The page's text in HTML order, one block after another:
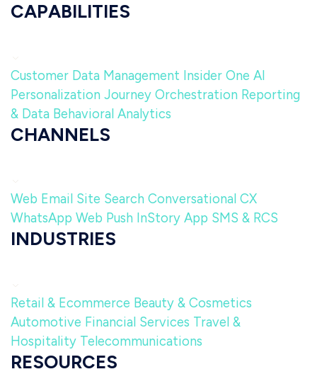
CAPABILITIES
Customer Data Management Insider One AI
Personalization Journey Orchestration Reporting
& Data Behavioral Analytics
CHANNELS
Web Email Site Search Conversational CX
WhatsApp Web Push InStory App SMS & RCS
INDUSTRIES
Retail & Ecommerce Beauty & Cosmetics
Automotive Financial Services Travel &
Hospitality Telecommunications
RESOURCES